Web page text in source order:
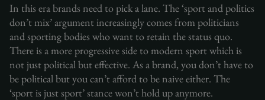
In this era brands need to pick a lane. The ‘sport and politics
don’t mix’ argument increasingly comes from politicians
and sporting bodies who want to retain the status quo.
There is a more progressive side to modern sport which is
not just political but effective. As a brand, you don’t have to
be political but you can’t afford to be naive either. The
‘sport is just sport’ stance won’t hold up anymore.